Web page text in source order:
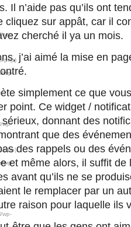
wp-
php)
wp-
wp-
php)
wp-
wp-
Il n’aide pas qu’ils ont
cliquez sur appât, car il
cherché il ya un mois.
j’ai aimé la mise en
simplement ce que
point. Ce widget /
donnant des
que des
des rappels ou des
et même alors, il suffit de
avant qu’ils ne se
le remplacer par un
raison pour laquelle ils